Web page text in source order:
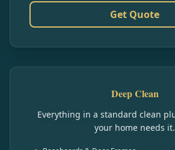
Get Quote
Deep Clean
Everything in a standard clean
your home needs it.